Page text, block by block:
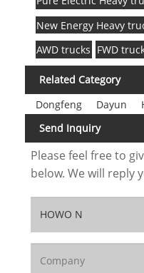
New Energy Heavy
AWD trucks FWD
Related Category
Dongfeng
Dayun
Send Inquiry
Please feel free to
below. We will reply